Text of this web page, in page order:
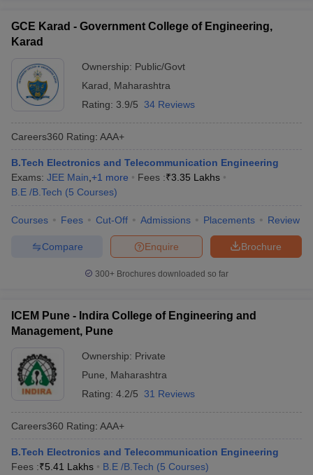
GCE Karad - Government College of Engineering,
Karad
Ownership: Public/Govt
Karad
Maharashtra
Rating: 3.9/5 34 Reviews
Careers360 Rating: AAA+
B.Tech Electronics and Telecommunication Engineering
Exams: JEE Main +1 more Fees :₹3.35 Lakhs
B.E /B.Tech (5 Courses)
Courses Fees Cut-Off Admissions Placements Review
Brochure
Enquire
Compare
300+ Brochures downloaded so far
ICEM Pune - Indira College of Engineering and
Management, Pune
Ownership: Private
Pune
Maharashtra
Rating: 4.2/5 31 Reviews
Careers360 Rating: AAA+
B.Tech Electronics and Telecommunication Engineering
Fees :₹5.41 Lakhs B.E /B.Tech (5 Courses)